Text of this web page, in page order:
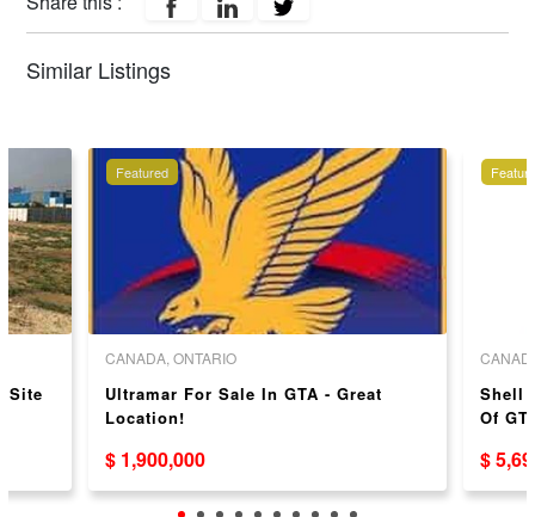
Similar Listings
Site
Featured
CANADA, ONTARIO
Ultramar For Sale In GTA - Great
Location!
$ 1,900,000
Shell
Of
$